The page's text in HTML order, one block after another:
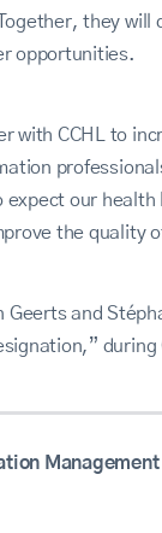
they
opportunities.
with CCHL to
expect our
the quality
Geerts and
during